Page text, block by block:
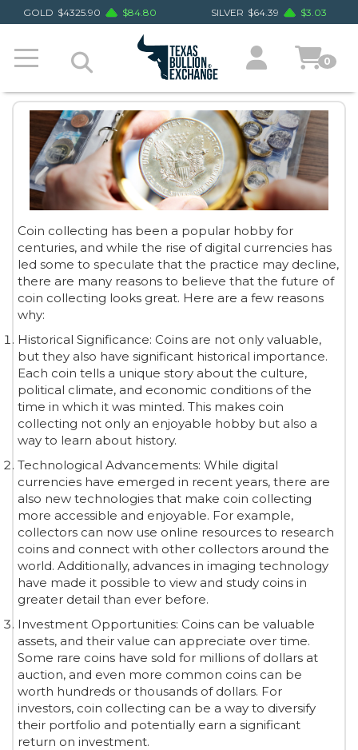
GOLD $4325.90 $84.80 SILVER $64.39 $3.03
0
Coin collecting has been a popular hobby for
centuries, and while the rise of digital currencies has
led some to speculate that the practice may decline,
there are many reasons to believe that the future of
coin collecting looks great. Here are a few reasons
why:
Historical Significance: Coins are not only valuable,
but they also have significant historical importance.
Each coin tells a unique story about the culture,
political climate, and economic conditions of the
time in which it was minted. This makes coin
collecting not only an enjoyable hobby but also a
way to learn about history.
Technological Advancements: While digital
currencies have emerged in recent years, there are
also new technologies that make coin collecting
more accessible and enjoyable. For example,
collectors can now use online resources to research
coins and connect with other collectors around the
world. Additionally, advances in imaging technology
have made it possible to view and study coins in
greater detail than ever before.
Investment Opportunities: Coins can be valuable
assets, and their value can appreciate over time.
Some rare coins have sold for millions of dollars at
auction, and even more common coins can be
worth hundreds or thousands of dollars. For
investors, coin collecting can be a way to diversify
their portfolio and potentially earn a significant
return on investment.